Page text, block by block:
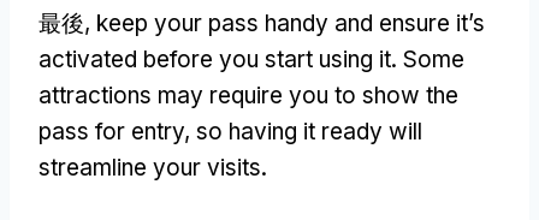
最後, keep your pass handy and ensure it’s
activated before you start using it. Some
attractions may require you to show the
pass for entry, so having it ready will
streamline your visits.